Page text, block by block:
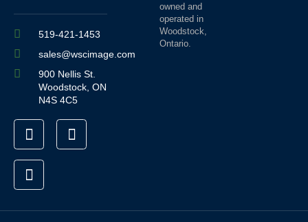
519-421-1453
sales@wscimage.com
900 Nellis St.
Woodstock, ON
N4S 4C5
owned and
operated in
Woodstock,
Ontario.